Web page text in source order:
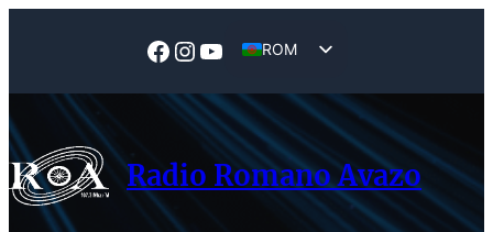
Facebook
Instagram
YouTube
ROM
Radio Romano Avazo